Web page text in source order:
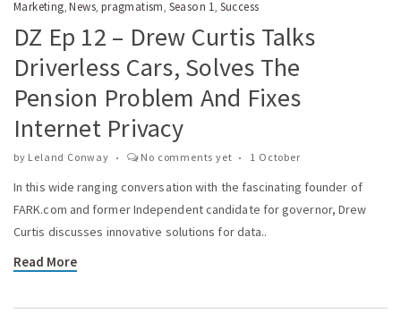
Marketing,News, pragmatism, Season 1, Success
DZ Ep 12 – Drew Curtis Talks
Driverless Cars, Solves The
Pension Problem And Fixes
Internet Privacy
by Leland Conway No comments yet 1 October
In this wide ranging conversation with the fascinating founder of
FARK.com and former Independent candidate for governor, Drew
Curtis discusses innovative solutions for data..
Read More